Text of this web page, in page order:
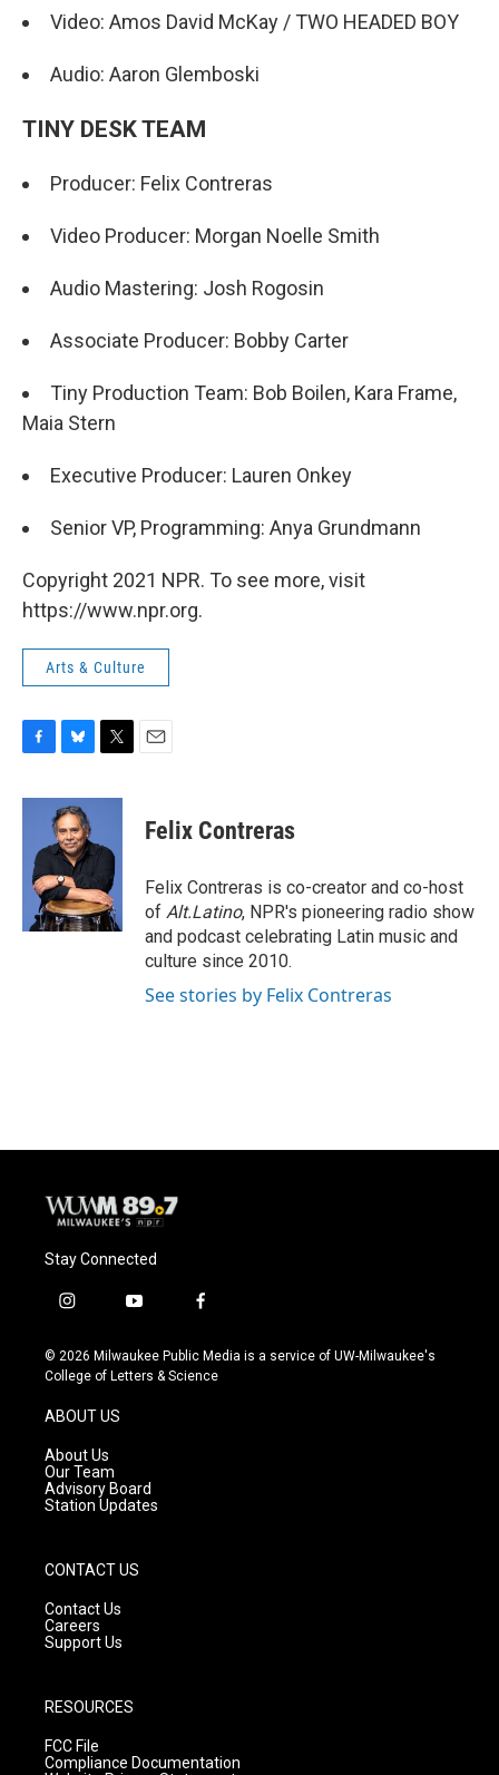
Video: Amos David McKay / TWO HEADED BOY
Audio: Aaron Glemboski
TINY DESK TEAM
Producer: Felix Contreras
Video Producer: Morgan Noelle Smith
Audio Mastering: Josh Rogosin
Associate Producer: Bobby Carter
Tiny Production Team: Bob Boilen, Kara Frame,
Maia Stern
Executive Producer: Lauren Onkey
Senior VP, Programming: Anya Grundmann
Copyright 2021 NPR. To see more, visit
https://www.npr.org.
Arts & Culture
c
o
u
e
s
k
y
i
t
e
r
Felix Contreras
Felix Contreras is co-creator and co-host
of Alt.Latino, NPR's pioneering radio show
and podcast celebrating Latin music and
culture since 2010.
See stories by Felix Contreras
Stay Connected
i
s
t
g
r
a
m
y
u
t
f
c
e
© 2026 Milwaukee Public Media is a service of UW-Milwaukee's
College of Letters & Science
ABOUT US
About Us
Our Team
Advisory Board
Station Updates
CONTACT US
Contact Us
Careers
Support Us
RESOURCES
FCC File
Compliance Documentation